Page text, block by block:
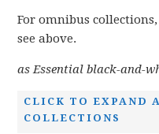
For omnibus collections,
see above.
as Essential black-and-
CLICK TO EXPAND
COLLECTIONS